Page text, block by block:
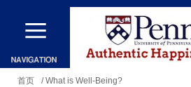
跳
到
主
首页 / What is Well-Being?